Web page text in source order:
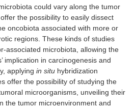
could vary along the tumor
the possibility to easily dissect
oncobiota associated with more or
regions. These kinds of studies
associated microbiota, allowing the
implication in carcinogenesis and
applying in situ hybridization
offer the possibility of studying the
microorganisms, unveiling their
the tumor microenvironment and